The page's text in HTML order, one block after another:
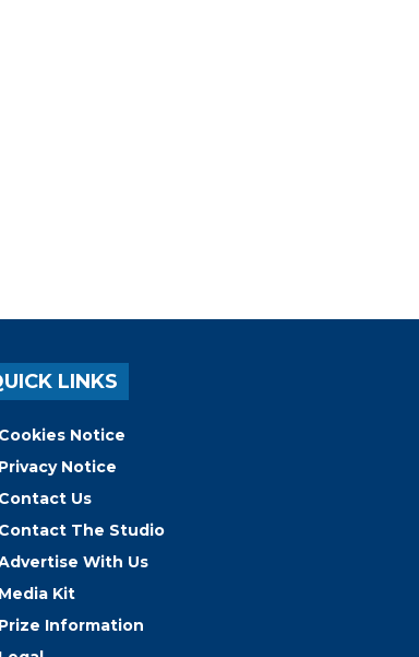
LINKS
Cookies Notice
Privacy Notice
Contact Us
Contact The Studio
With Us
Media Kit
Prize Information